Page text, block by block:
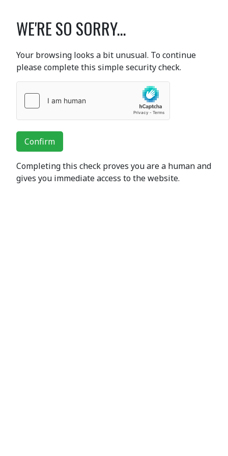
WE'RE SO SORRY...
Your browsing looks a bit unusual. To continue
please complete this simple security check.
Confirm
Completing this check proves you are a human and
gives you immediate access to the website.